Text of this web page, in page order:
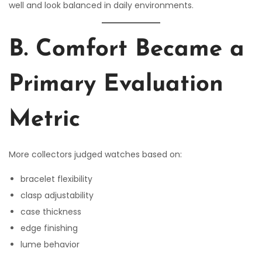
well and look balanced in daily environments.
B. Comfort Became a
Primary Evaluation
Metric
More collectors judged watches based on:
bracelet flexibility
clasp adjustability
case thickness
edge finishing
lume behavior